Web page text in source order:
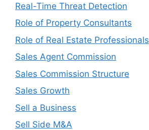
Real-Time Threat Detection
Role of Property Consultants
Role of Real Estate Professionals
Sales Agent Commission
Sales Commission Structure
Sales Growth
Sell a Business
Sell Side M&A